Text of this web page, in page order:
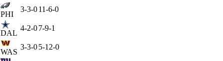
PHI
3-3-011-6-0
DAL
4-2-07-9-1
WAS
3-3-05-12-0